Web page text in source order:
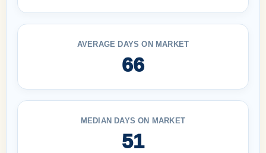
AVERAGE DAYS ON MARKET
66
MEDIAN DAYS ON MARKET
51